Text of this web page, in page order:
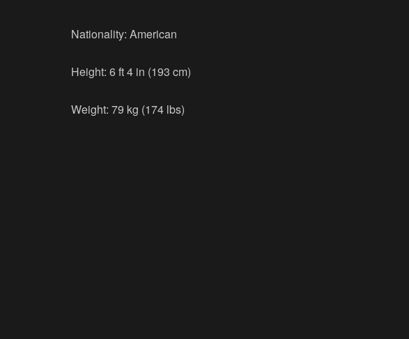
Nationality: American
Height: 6 ft 4 in (193 cm)
Weight: 79 kg (174 lbs)